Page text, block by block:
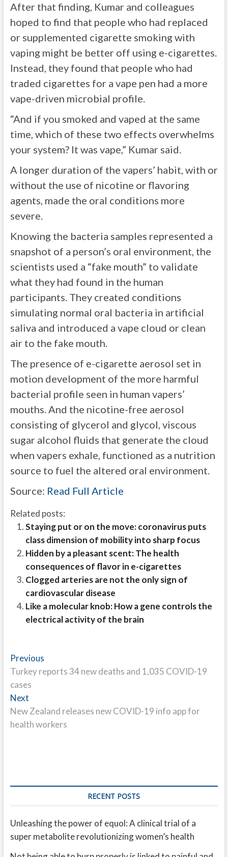
After that finding, Kumar and colleagues
hoped to find that people who had replaced
or supplemented cigarette smoking with
vaping might be better off using e-cigarettes.
Instead, they found that people who had
traded cigarettes for a vape pen had a more
vape-driven microbial profile.
“And if you smoked and vaped at the same
time, which of these two effects overwhelms
your system? It was vape,” Kumar said.
A longer duration of the vapers’ habit, with or
without the use of nicotine or flavoring
agents, made the oral conditions more
severe.
Knowing the bacteria samples represented a
snapshot of a person’s oral environment, the
scientists used a “fake mouth” to validate
what they had found in the human
participants. They created conditions
simulating normal oral bacteria in artificial
saliva and introduced a vape cloud or clean
air to the fake mouth.
The presence of e-cigarette aerosol set in
motion development of the more harmful
bacterial profile seen in human vapers’
mouths. And the nicotine-free aerosol
consisting of glycerol and glycol, viscous
sugar alcohol fluids that generate the cloud
when vapers exhale, functioned as a nutrition
source to fuel the altered oral environment.
Source: Read Full Article
Related posts:
Staying put or on the move: coronavirus puts
class dimension of mobility into sharp focus
Hidden by a pleasant scent: The health
consequences of flavor in e-cigarettes
Clogged arteries are not the only sign of
cardiovascular disease
Like a molecular knob: How a gene controls the
electrical activity of the brain
Post
navigation
PreviousPrevious
post:
Turkey reports 34 new deaths and 1,035 COVID-19
cases
NextNext
post:
New Zealand releases new COVID-19 info app for
health workers
RECENT POSTS
Unleashing the power of equol: A clinical trial of a
super metabolite revolutionizing women’s health